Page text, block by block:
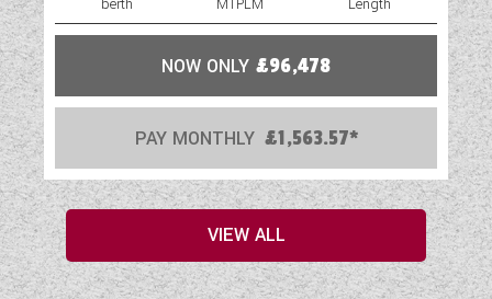
berth MTPLM Length
NOW ONLY £96,478
PAY MONTHLY £1,563.57*
VIEW ALL